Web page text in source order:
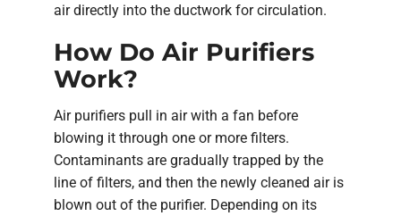
air directly into the ductwork for circulation.
How Do Air Purifiers
Work?
Air purifiers pull in air with a fan before
blowing it through one or more filters.
Contaminants are gradually trapped by the
line of filters, and then the newly cleaned air is
blown out of the purifier. Depending on its